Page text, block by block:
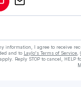
information, I agree to receive
and to Laylo's Terms of Service
Reply STOP to cancel, HELP